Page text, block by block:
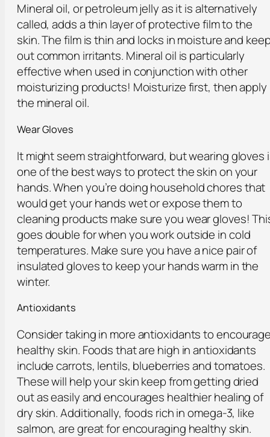
Mineral oil, or petroleum jelly as it is alternatively
called, adds a thin layer of protective film to the
skin. The film is thin and locks in moisture and
out common irritants. Mineral oil is particularly
effective when used in conjunction with other
moisturizing products! Moisturize first, then apply
the mineral oil.
Wear Gloves
It might seem straightforward, but wearing gloves
one of the best ways to protect the skin on your
hands. When you’re doing household chores that
would get your hands wet or expose them to
cleaning products make sure you wear gloves!
goes double for when you work outside in cold
temperatures. Make sure you have a nice pair of
insulated gloves to keep your hands warm in the
winter.
Antioxidants
Consider taking in more antioxidants to
healthy skin. Foods that are high in antioxidants
include carrots, lentils, blueberries and tomatoes.
These will help your skin keep from getting dried
out as easily and encourages healthier healing of
dry skin. Additionally, foods rich in omega-3, like
salmon, are great for encouraging healthy skin.